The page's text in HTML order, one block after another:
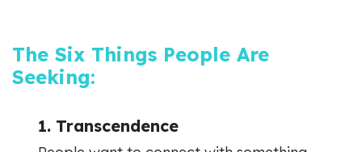
The Six Things People Are
Seeking:
1. Transcendence